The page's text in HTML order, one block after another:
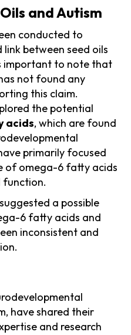
and Autism
conducted to
between seed oils
important to note that
not found any
this claim.
the potential
acids, which are found
primarily focused
of omega-6 fatty acids
function.
a possible
6 fatty acids and
inconsistent and
have shared their
and research